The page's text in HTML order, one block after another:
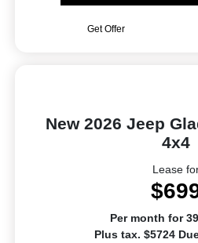
Get Offer
New 2026 Jeep
4x4
Lease
Per month for
Plus tax. $5724